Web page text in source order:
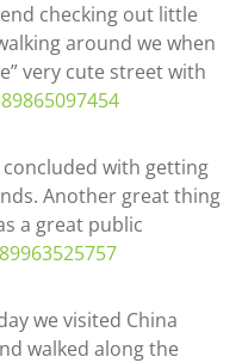
checking out little
around we when
very cute street with
with getting
Another great thing
a great public
we visited China
walked along the